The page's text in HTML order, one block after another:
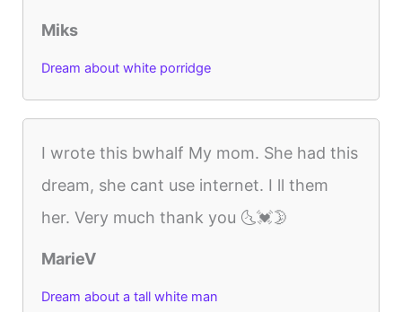
Miks
Dream about white porridge
I wrote this bwhalf My mom. She had this
dream, she cant use internet. I ll them
her. Very much thank you 🌜💓🌛
MarieV
Dream about a tall white man